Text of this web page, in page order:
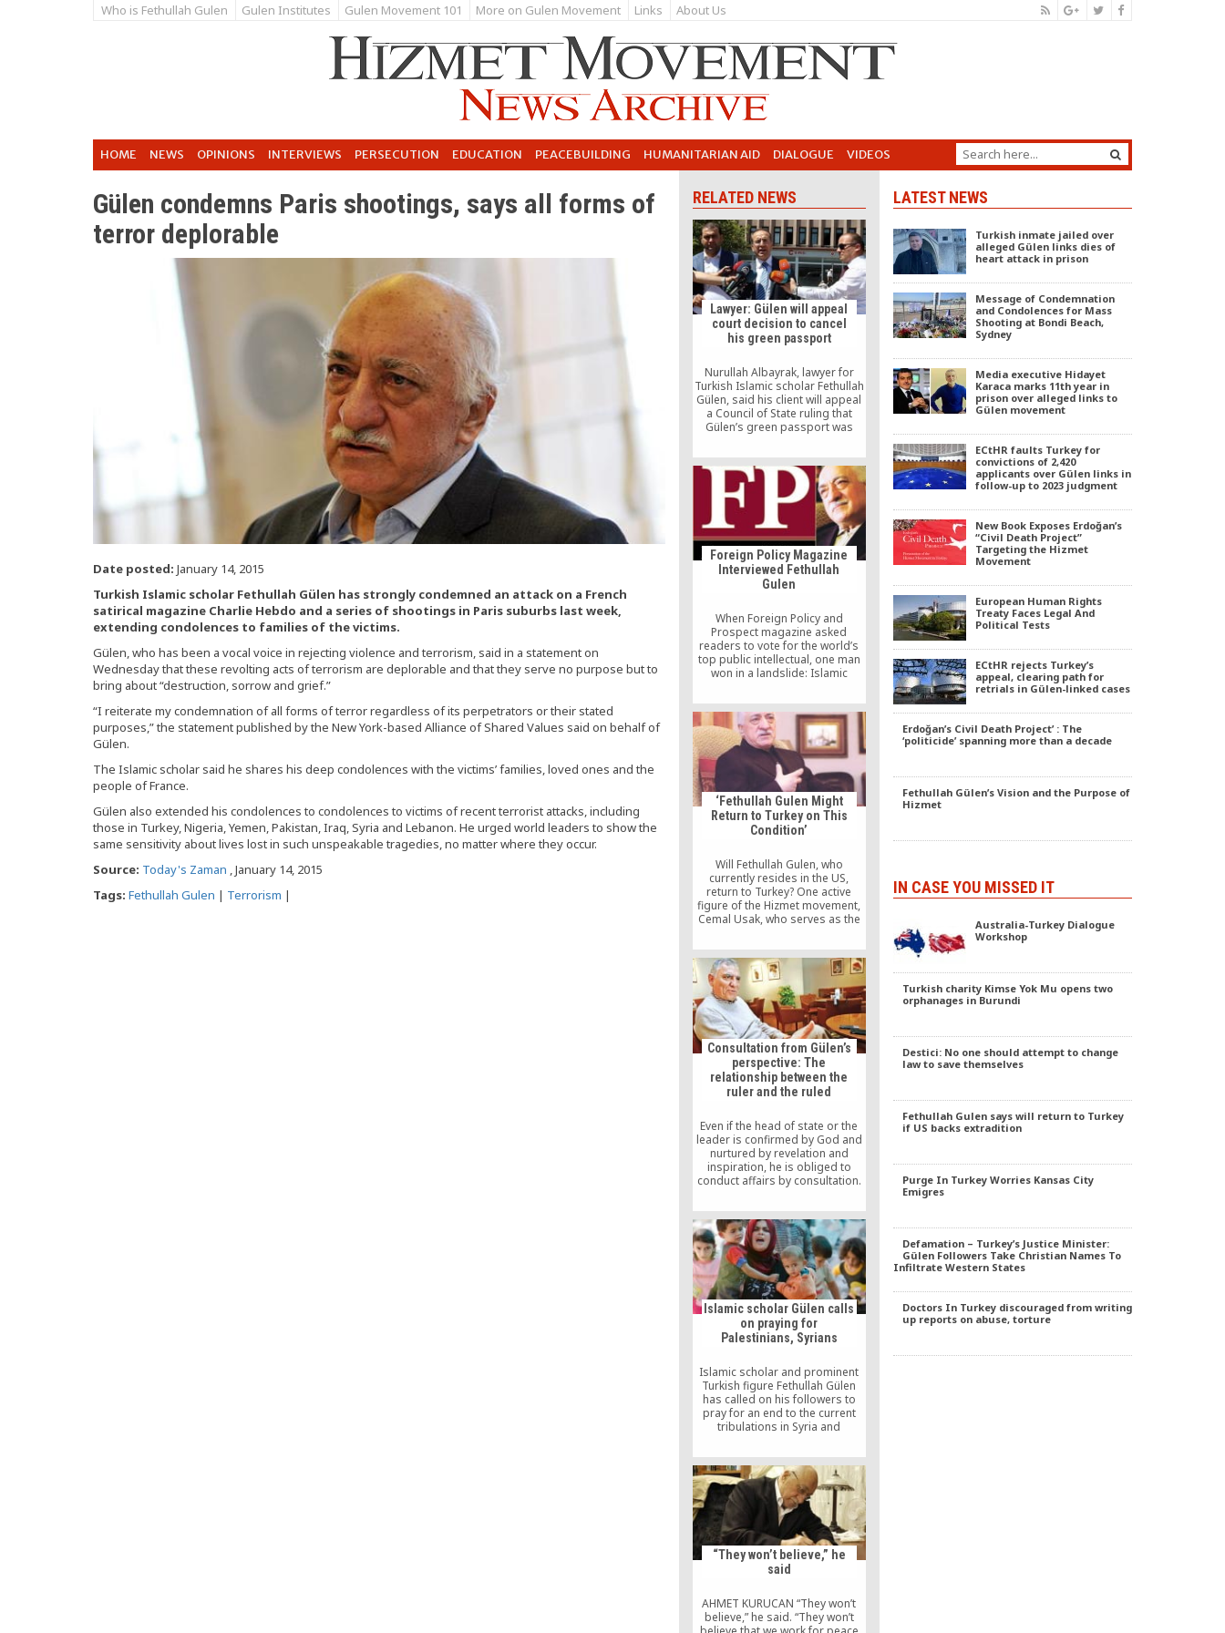
Who is Fethullah Gulen Gulen Institutes Gulen Movement 101 More on Gulen Movement Links About Us
HOME NEWS OPINIONS INTERVIEWS PERSECUTION EDUCATION PEACEBUILDING HUMANITARIAN AID DIALOGUE VIDEOS
Gülen condemns Paris shootings, says all forms of
terror deplorable
Date posted: January 14, 2015
Turkish Islamic scholar Fethullah Gülen has strongly condemned an attack on a French
satirical magazine Charlie Hebdo and a series of shootings in Paris suburbs last week,
extending condolences to families of the victims.
Gülen, who has been a vocal voice in rejecting violence and terrorism, said in a statement on
Wednesday that these revolting acts of terrorism are deplorable and that they serve no purpose but to
bring about “destruction, sorrow and grief.”
“I reiterate my condemnation of all forms of terror regardless of its perpetrators or their stated
purposes,” the statement published by the New York-based Alliance of Shared Values said on behalf of
Gülen.
The Islamic scholar said he shares his deep condolences with the victims’ families, loved ones and the
people of France.
Gülen also extended his condolences to condolences to victims of recent terrorist attacks, including
those in Turkey, Nigeria, Yemen, Pakistan, Iraq, Syria and Lebanon. He urged world leaders to show the
same sensitivity about lives lost in such unspeakable tragedies, no matter where they occur.
Source: Today's Zaman , January 14, 2015
Tags: Fethullah Gulen | Terrorism |
RELATED NEWS
Lawyer: Gülen will appeal
court decision to cancel
his green passport
Nurullah Albayrak, lawyer for
Turkish Islamic scholar Fethullah
Gülen, said his client will appeal
a Council of State ruling that
Gülen’s green passport was
Foreign Policy Magazine
Interviewed Fethullah
Gulen
When Foreign Policy and
Prospect magazine asked
readers to vote for the world’s
top public intellectual, one man
won in a landslide: Islamic
inspirational leader to millions
of followers around the world
and persona non grata to many
in his native Turkey, where some
consider him a threat to the
country’s […]
‘Fethullah Gulen Might
Return to Turkey on This
Condition’
Will Fethullah Gulen, who
currently resides in the US,
return to Turkey? One active
figure of the Hizmet movement,
Cemal Usak, who serves as the
and Writers Foundation,
answered this highly speculated
question. Vice President of the
Journalists and Writers
Foundation (JWF), Cemal Usak,
stated that Gulen may return to
[…]
Consultation from Gülen’s
perspective: The
relationship between the
ruler and the ruled
Even if the head of state or the
leader is confirmed by God and
nurtured by revelation and
inspiration, he is obliged to
conduct affairs by consultation.
ignored or disregarded this
practice has never prospered;
rather, it has perished. So the
Messenger of God saw the
salvation and progress of his
community in consultation:
“Those who consult do not lose.”
Islamic scholar Gülen calls
on praying for
Palestinians, Syrians
Islamic scholar and prominent
Turkish figure Fethullah Gülen
has called on his followers to
pray for an end to the current
tribulations in Syria and
Herkül.org, a website close to
the movement. Gülen, who lives
in self-imposed exile in
Pennsylvania but remains an
influential figure on Turkey’s
political scene, said the
problems […]
“They won’t believe,” he
said
AHMET KURUCAN “They won’t
believe,” he said. “They won’t
LATEST NEWS
Turkish inmate jailed over
alleged Gülen links dies of
heart attack in prison
Message of Condemnation
and Condolences for Mass
Shooting at Bondi Beach,
Sydney
Media executive Hidayet
Karaca marks 11th year in
prison over alleged links to
Gülen movement
ECtHR faults Turkey for
convictions of 2,420
applicants over Gülen links in
follow-up to 2023 judgment
New Book Exposes Erdoğan’s
“Civil Death Project”
Targeting the Hizmet
Movement
European Human Rights
Treaty Faces Legal And
Political Tests
ECtHR rejects Turkey’s
appeal, clearing path for
retrials in Gülen-linked cases
Erdoğan’s Civil Death Project’ : The
‘politicide’ spanning more than a decade
Fethullah Gülen’s Vision and the Purpose of
Hizmet
IN CASE YOU MISSED IT
Australia-Turkey Dialogue
Workshop
Turkish charity Kimse Yok Mu opens two
orphanages in Burundi
Destici: No one should attempt to change
law to save themselves
Fethullah Gulen says will return to Turkey
if US backs extradition
Purge In Turkey Worries Kansas City
Emigres
Defamation – Turkey’s Justice Minister:
Gülen Followers Take Christian Names To
Infiltrate Western States
Doctors In Turkey discouraged from writing
up reports on abuse, torture